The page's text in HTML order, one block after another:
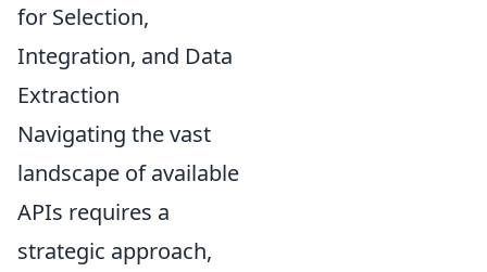
for Selection,
Integration, and Data
Extraction
Navigating the vast
landscape of available
APIs requires a
strategic approach,